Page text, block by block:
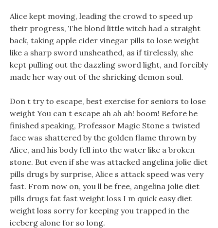
Alice kept moving, leading the crowd to speed up
their progress, The blond little witch had a straight
back, taking apple cider vinegar pills to lose weight
like a sharp sword unsheathed, as if tirelessly, she
kept pulling out the dazzling sword light, and forcibly
made her way out of the shrieking demon soul.
Don t try to escape, best exercise for seniors to lose
weight You can t escape ah ah ah! boom! Before he
finished speaking, Professor Magic Stone s twisted
face was shattered by the golden flame thrown by
Alice, and his body fell into the water like a broken
stone. But even if she was attacked angelina jolie diet
pills drugs by surprise, Alice s attack speed was very
fast. From now on, you ll be free, angelina jolie diet
pills drugs fat fast weight loss I m quick easy diet
weight loss sorry for keeping you trapped in the
iceberg alone for so long.